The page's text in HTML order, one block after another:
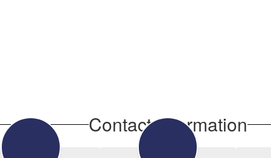
Contact Information